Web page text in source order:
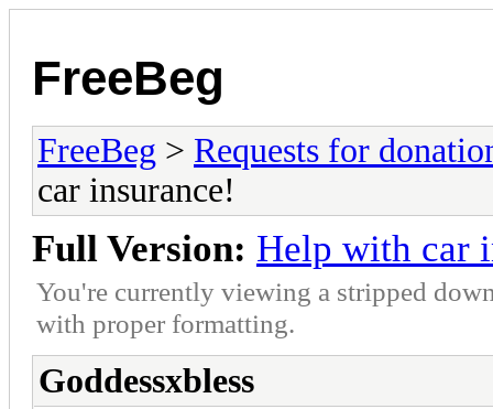
FreeBeg
FreeBeg > Requests for
car insurance!
Full Version: Help with car
You're currently viewing a stripped
with proper formatting.
Goddessxbless